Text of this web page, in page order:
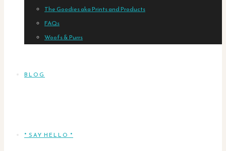
The Goodies aka Prints and Products
FAQs
Woofs & Purrs
BLOG
* SAY HELLO *